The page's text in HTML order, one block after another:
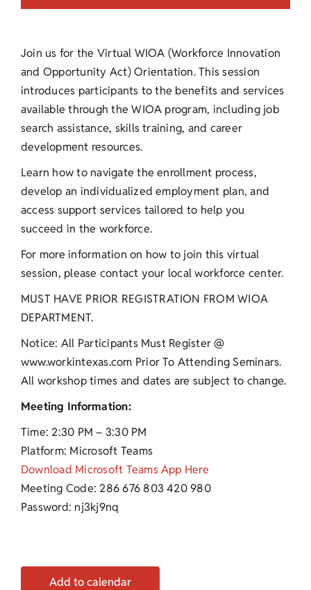
Join us for the Virtual WIOA (Workforce Innovation
and Opportunity Act) Orientation. This session
introduces participants to the benefits and services
available through the WIOA program, including job
search assistance, skills training, and career
development resources.
Learn how to navigate the enrollment process,
develop an individualized employment plan, and
access support services tailored to help you
succeed in the workforce.
For more information on how to join this virtual
session, please contact your local workforce center.
MUST HAVE PRIOR REGISTRATION FROM WIOA
DEPARTMENT.
Notice: All Participants Must Register @
www.workintexas.com Prior To Attending Seminars.
All workshop times and dates are subject to change.
Meeting Information:
Time: 2:30 PM – 3:30 PM
Platform: Microsoft Teams
Download Microsoft Teams App Here
Meeting Code: 286 676 803 420 980
Password: nj3kj9nq
Add to calendar